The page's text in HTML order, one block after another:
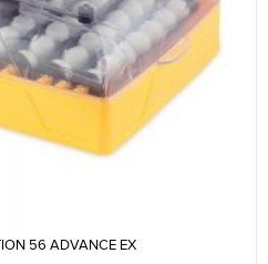
56 ADVANCE EX